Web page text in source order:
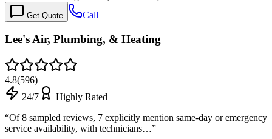
Get Quote Call
Lee's Air, Plumbing, & Heating
4.8(596)
24/7
Highly Rated
“Of 8 sampled reviews, 7 explicitly mention same-day or emergency
service availability, with technicians…”